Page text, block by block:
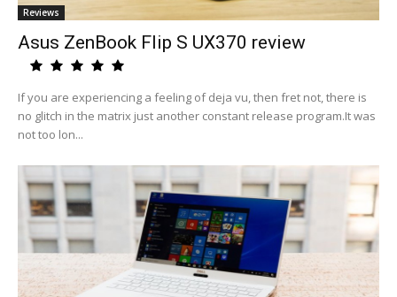
Reviews
Asus ZenBook Flip S UX370 review
If you are experiencing a feeling of deja vu, then fret not, there is
no glitch in the matrix just another constant release program.It was
not too lon...